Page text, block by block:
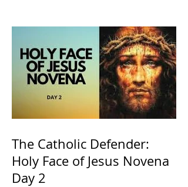
The Catholic Defender:
Holy Face of Jesus Novena
Day 2